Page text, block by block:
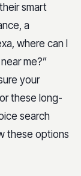
smart
a
where can I
me?”
your
these long-
search
these options